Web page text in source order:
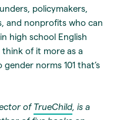
policymakers,
and nonprofits who can
high school English
of it more as a
norms 101 that’s
of TrueChild, is a